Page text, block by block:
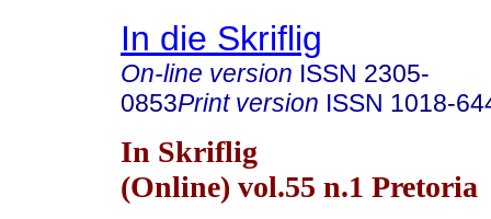
In die Skriflig
On-line version ISSN 2305-
0853Print version ISSN 1018-
In Skriflig
(Online) vol.55 n.1 Pretoria